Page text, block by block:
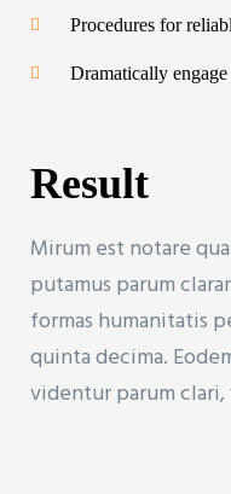
Procedures for
Dramatically
Result
Mirum est notare
putamus parum
formas humanitatis
quinta decima.
videntur parum